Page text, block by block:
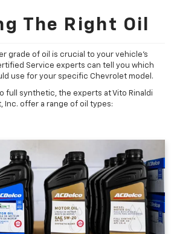
The Right Oil
grade of oil is crucial to your vehicle's
Service experts can tell you which
use for your specific Chevrolet model.
full synthetic, the experts at Vito Rinaldi
Inc. offer a range of oil types: